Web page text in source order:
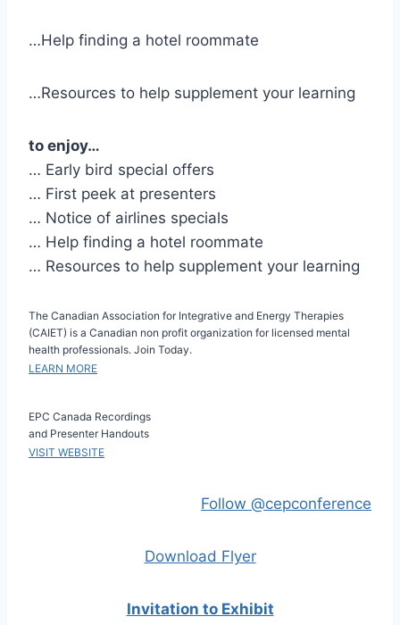
…Help finding a hotel roommate
…Resources to help supplement your learning
to enjoy…
… Early bird special offers
… First peek at presenters
… Notice of airlines specials
… Help finding a hotel roommate
… Resources to help supplement your learning
The Canadian Association for Integrative and Energy Therapies
(CAIET) is a Canadian non profit organization for licensed mental
health professionals. Join Today.
LEARN MORE
EPC Canada Recordings
and Presenter Handouts
VISIT WEBSITE
Follow @cepconference
Download Flyer
Invitation to Exhibit